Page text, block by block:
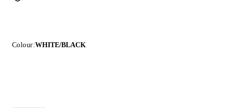
Colour:WHITE/BLACK